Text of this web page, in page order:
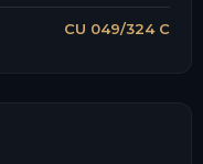
CU 049/324 C